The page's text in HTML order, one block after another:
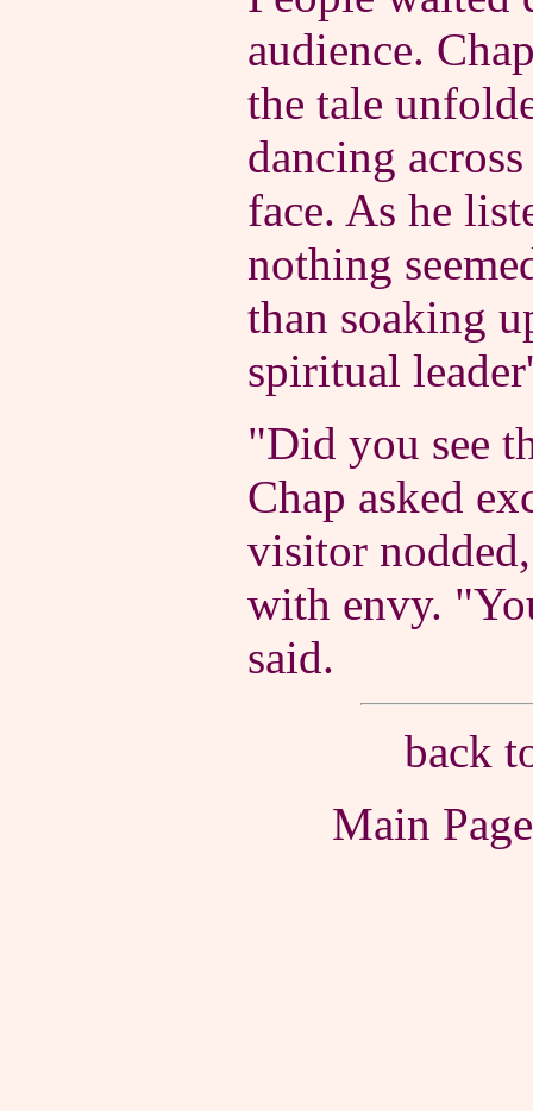
audience.
the tale
dancing
face. As he
nothing
than soaking
spiritual
"Did you see
Chap asked
visitor
with envy.
said.
back
Main